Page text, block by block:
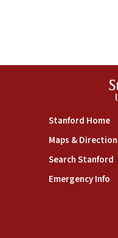
Stanford Home
Maps &
Search Stanford
Emergency Info